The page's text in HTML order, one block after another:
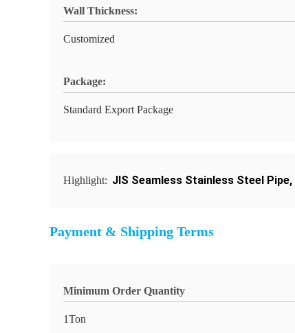
Wall Thickness:
Customized
Package:
Standard Export Package
Highlight: JIS Seamless Stainless Steel Pipe,
Payment & Shipping Terms
Minimum Order Quantity
1Ton